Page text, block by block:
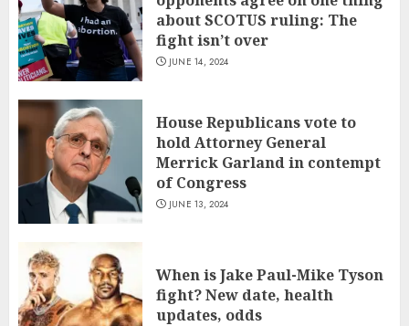
about SCOTUS ruling: The
fight isn’t over
JUNE 14, 2024
House Republicans vote to
hold Attorney General
Merrick Garland in contempt
of Congress
JUNE 13, 2024
When is Jake Paul-Mike Tyson
fight? New date, health
updates, odds